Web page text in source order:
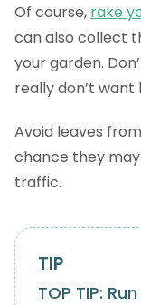
Of course, rake
can also collect
your garden.
really don’t
Avoid leaves
chance they
traffic.
TOP TIP: